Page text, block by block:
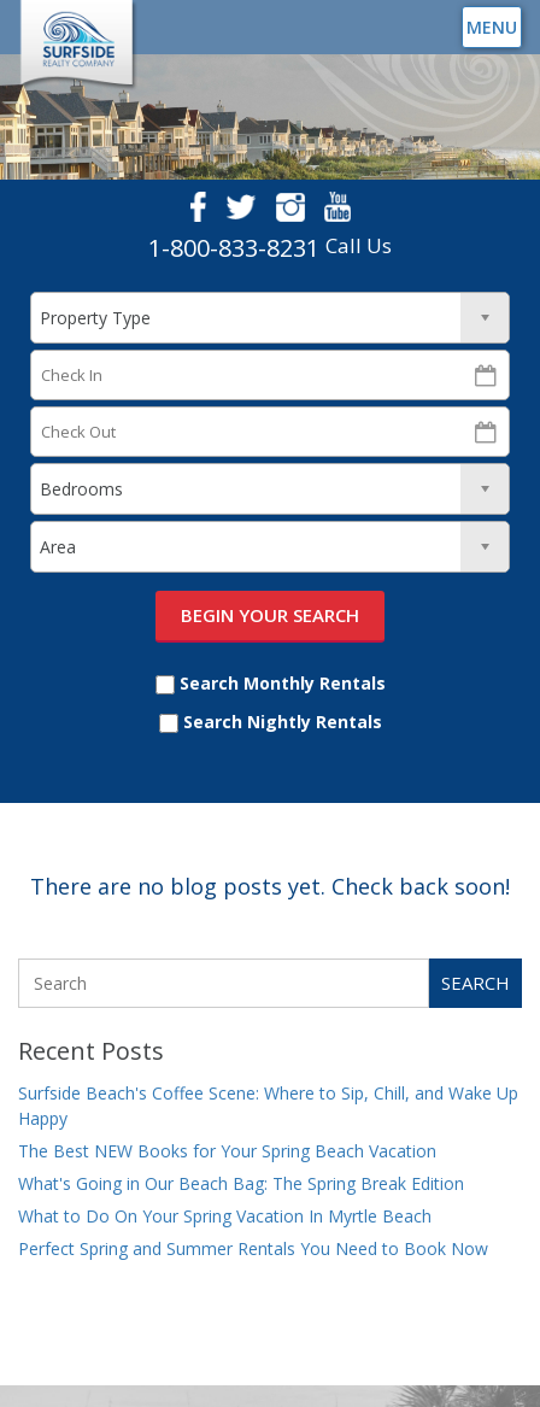
MENU
1-800-833-8231 Call Us
Search Monthly Rentals
Search Nightly Rentals
There are no blog posts yet. Check back soon!
SEARCH
Recent Posts
Surfside Beach's Coffee Scene: Where to Sip, Chill, and Wake Up
Happy
The Best NEW Books for Your Spring Beach Vacation
What's Going in Our Beach Bag: The Spring Break Edition
What to Do On Your Spring Vacation In Myrtle Beach
Perfect Spring and Summer Rentals You Need to Book Now